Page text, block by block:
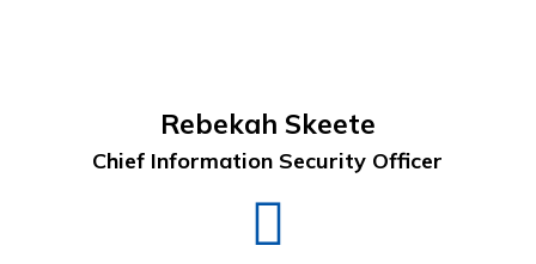
Rebekah Skeete
Chief Information Security Officer
Rebekah
Skeete